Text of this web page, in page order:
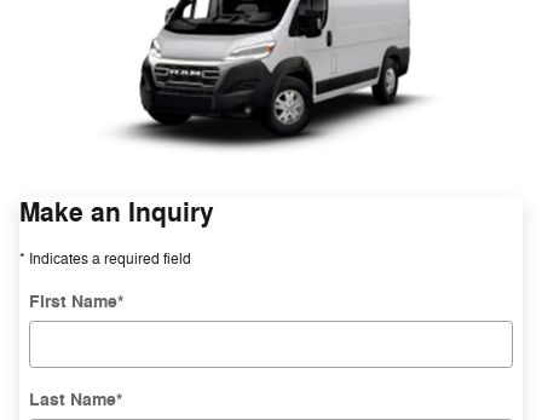
Make an Inquiry
* Indicates a required field
First Name*
Last Name*